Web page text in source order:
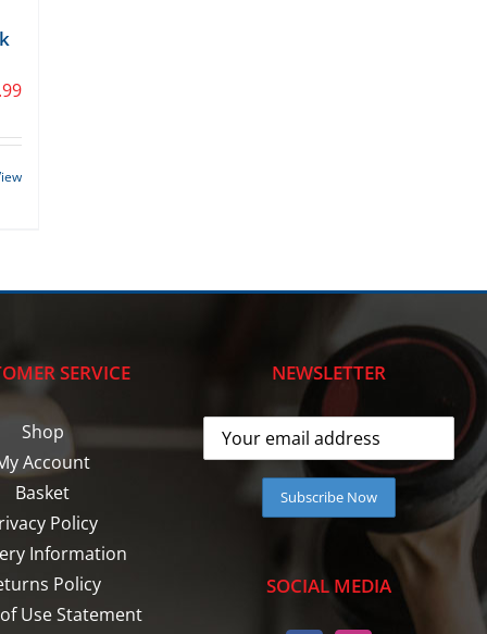
SERVICE
Shop
Account
Basket
Policy
Information
Policy
Use Statement
NEWSLETTER
SOCIAL MEDIA